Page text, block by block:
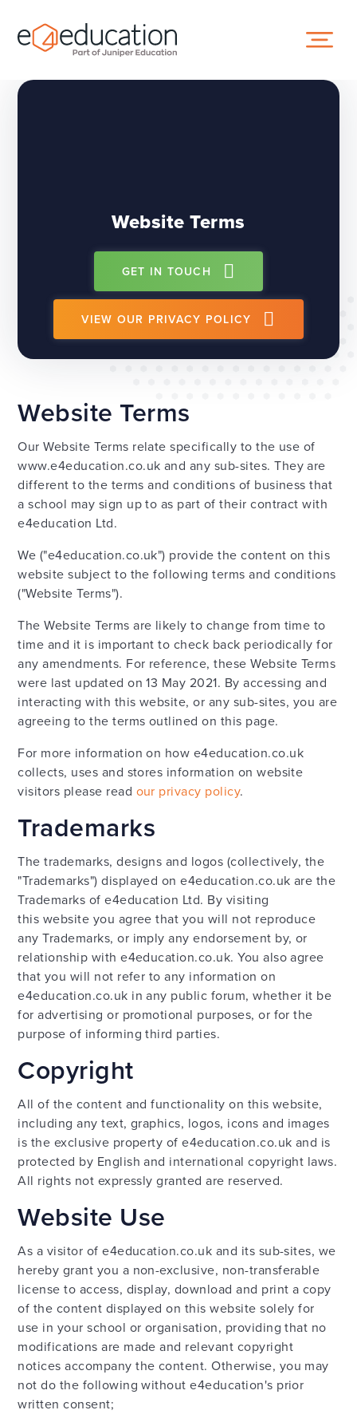
Website Terms
GET IN TOUCH
VIEW OUR PRIVACY POLICY
Website Terms
Our Website Terms relate specifically to the use of
www.e4education.co.uk and any sub-sites. They are
different to the terms and conditions of business that
a school may sign up to as part of their contract with
e4education Ltd.
We ("e4education.co.uk") provide the content on this
website subject to the following terms and conditions
("Website Terms").
The Website Terms are likely to change from time to
time and it is important to check back periodically for
any amendments. For reference, these Website Terms
were last updated on 13 May 2021. By accessing and
interacting with this website, or any sub-sites, you are
agreeing to the terms outlined on this page.
For more information on how e4education.co.uk
collects, uses and stores information on website
visitors please read our privacy policy.
Trademarks
The trademarks, designs and logos (collectively, the
"Trademarks") displayed on e4education.co.uk are the
Trademarks of e4education Ltd. By visiting
this website you agree that you will not reproduce
any Trademarks, or imply any endorsement by, or
relationship with e4education.co.uk. You also agree
that you will not refer to any information on
e4education.co.uk in any public forum, whether it be
for advertising or promotional purposes, or for the
purpose of informing third parties.
Copyright
All of the content and functionality on this website,
including any text, graphics, logos, icons and images
is the exclusive property of e4education.co.uk and is
protected by English and international copyright laws.
All rights not expressly granted are reserved.
Website Use
As a visitor of e4education.co.uk and its sub-sites, we
hereby grant you a non-exclusive, non-transferable
license to access, display, download and print a copy
of the content displayed on this website solely for
use in your school or organisation, providing that no
modifications are made and relevant copyright
notices accompany the content. Otherwise, you may
not do the following without e4education's prior
written consent;